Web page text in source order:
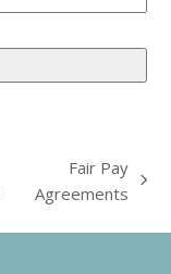
next
Fair Pay
Agreements